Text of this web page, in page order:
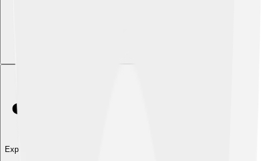
Explore with ChatDino